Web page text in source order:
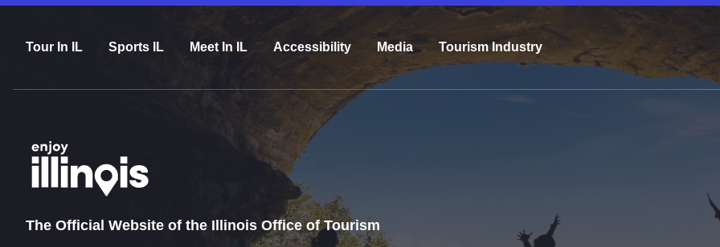
Tour In IL Sports IL Meet In IL Accessibility Media Tourism Industry
The Official Website of the Illinois Office of Tourism